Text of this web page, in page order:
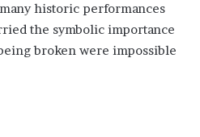
historic performances
the symbolic importance
broken were impossible